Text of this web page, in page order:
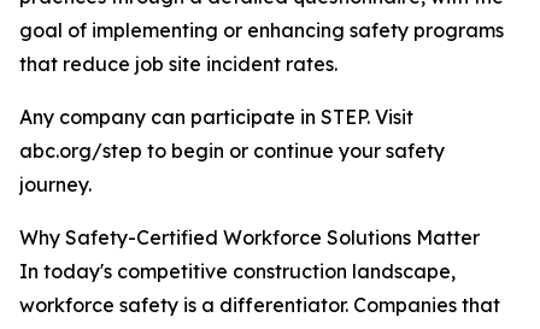
goal of implementing or enhancing safety programs
that reduce job site incident rates.
Any company can participate in STEP. Visit
abc.org/step to begin or continue your safety
journey.
Why Safety-Certified Workforce Solutions Matter
In today's competitive construction landscape,
workforce safety is a differentiator. Companies that